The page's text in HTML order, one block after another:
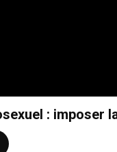
: imposer